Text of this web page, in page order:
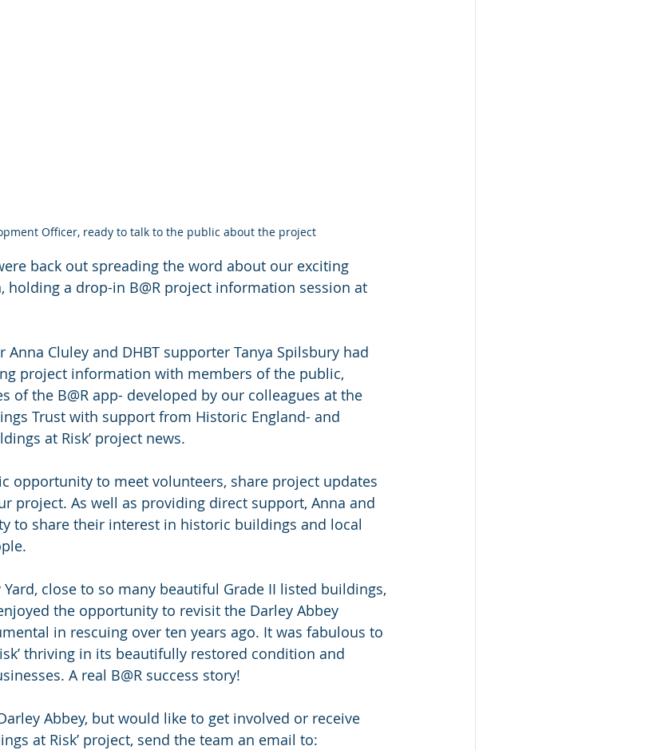
Officer, ready to talk to the public about the project
back out spreading the word about our exciting
holding a drop-in B@R project information session at
Cluley and DHBT supporter Tanya Spilsbury had
project information with members of the public,
of the B@R app- developed by our colleagues at the
Trust with support from Historic England- and
at Risk’ project news.
opportunity to meet volunteers, share project updates
project. As well as providing direct support, Anna and
to share their interest in historic buildings and local
close to so many beautiful Grade II listed buildings,
the opportunity to revisit the Darley Abbey
in rescuing over ten years ago. It was fabulous to
thriving in its beautifully restored condition and
A real B@R success story!
Abbey, but would like to get involved or receive
at Risk’ project, send the team an email to: